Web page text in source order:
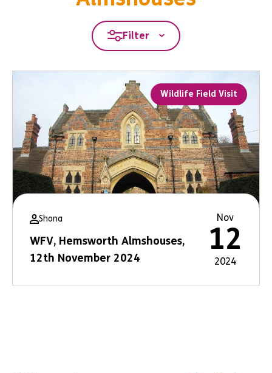
Filter
Wildlife Field Visit
Shona
WFV, Hemsworth Almshouses,
12th November 2024
Nov
12
2024